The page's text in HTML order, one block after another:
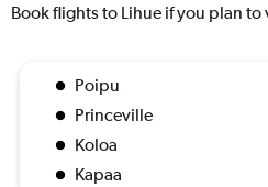
Book flights to Lihue if you plan
Poipu
Princeville
Koloa
Kapaa